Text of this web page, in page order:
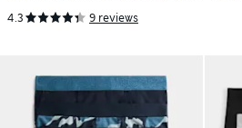
Yrs)
4.3 9 reviews